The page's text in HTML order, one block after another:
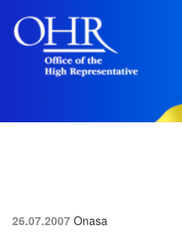
26.07.2007 Onasa